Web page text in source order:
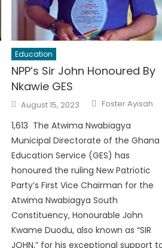
Education
NPP’s Sir John Honoured By
Nkawie GES
Posted
on
August 15, 2023 Author
Foster Ayisah
1,613 The Atwima Nwabiagya
Municipal Directorate of the Ghana
Education Service (GES) has
honoured the ruling New Patriotic
Party’s First Vice Chairman for the
Atwima Nwabiagya South
Constituency, Honourable John
Kwame Duodu, also known as “SIR
JOHN,” for his exceptional support